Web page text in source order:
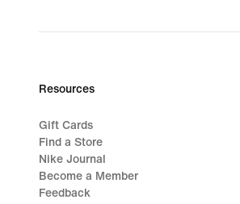
Resources
Gift Cards
Find a Store
Nike Journal
Become a Member
Feedback